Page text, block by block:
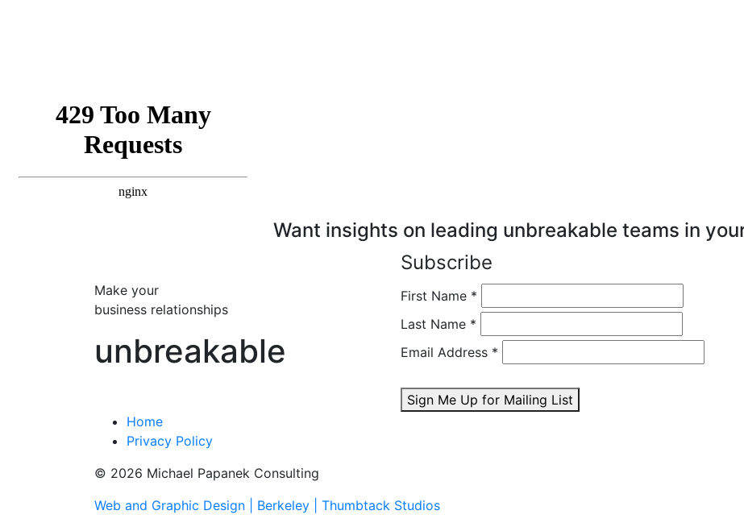
Want insights on leading unbreakable teams in
Make your
business relationships
unbreakable
Subscribe
First Name *
Last Name *
Email Address *
Sign Me Up for Mailing List
Home
Privacy Policy
© 2026 Michael Papanek Consulting
Web and Graphic Design | Berkeley | Thumbtack Studios